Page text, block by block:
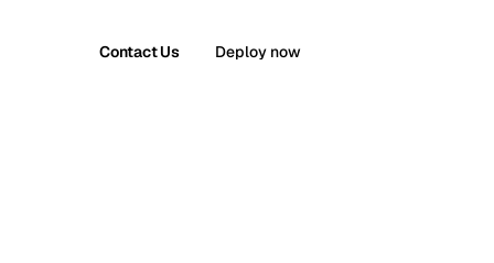
Contact Us Deploy now